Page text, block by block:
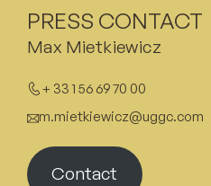
Max Mietkiewicz
+ 33 1 56 69 70 00
m.mietkiewicz@uggc.com
Contact
PRESS CONTACT